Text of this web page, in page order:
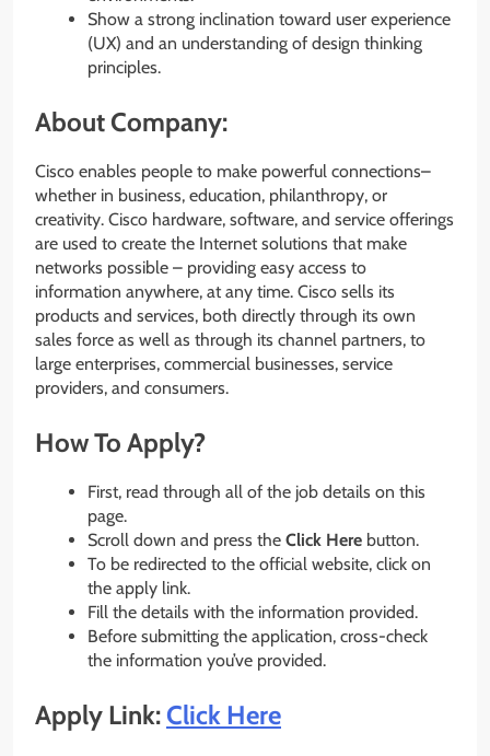
Show a strong inclination toward user experience
(UX) and an understanding of design thinking
principles.
About Company:
Cisco enables people to make powerful connections–
whether in business, education, philanthropy, or
creativity. Cisco hardware, software, and service offerings
are used to create the Internet solutions that make
networks possible – providing easy access to
information anywhere, at any time. Cisco sells its
products and services, both directly through its own
sales force as well as through its channel partners, to
large enterprises, commercial businesses, service
providers, and consumers.
How To Apply?
First, read through all of the job details on this
page.
Scroll down and press the Click Here button.
To be redirected to the official website, click on
the apply link.
Fill the details with the information provided.
Before submitting the application, cross-check
the information you’ve provided.
Apply Link:Click Here